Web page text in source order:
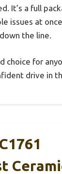
It’s a full
issues at
the line.
choice for
drive in